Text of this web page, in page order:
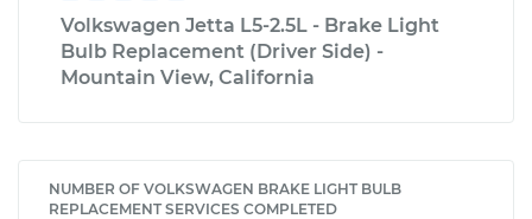
Volkswagen Jetta L5-2.5L - Brake Light
Bulb Replacement (Driver Side) -
Mountain View, California
NUMBER OF VOLKSWAGEN BRAKE LIGHT BULB
REPLACEMENT SERVICES COMPLETED